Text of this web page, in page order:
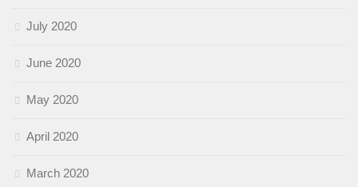
July 2020
June 2020
May 2020
April 2020
March 2020